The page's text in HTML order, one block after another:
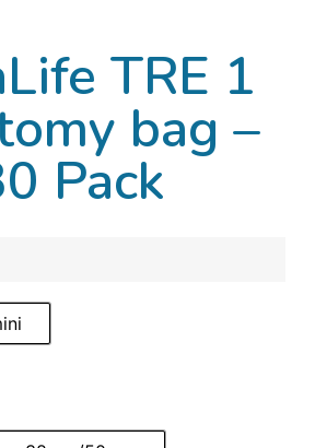
TRE 1
bag –
Pack